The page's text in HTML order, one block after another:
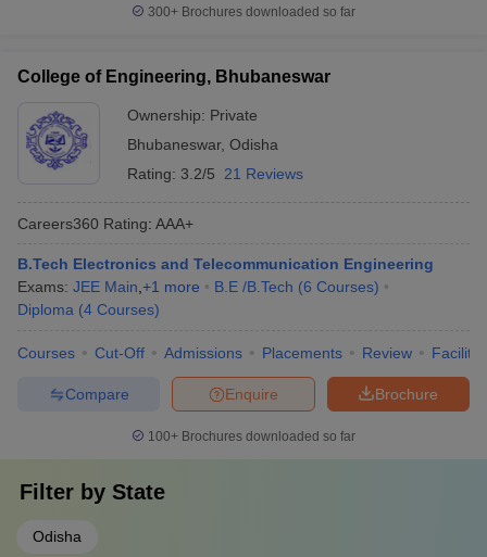
300+ Brochures downloaded so far
College of Engineering, Bhubaneswar
Ownership: Private
Bhubaneswar, Odisha
Rating: 3.2/5 21 Reviews
Careers360 Rating: AAA+
B.Tech Electronics and Telecommunication Engineering
Exams: JEE Main +1 more B.E /B.Tech (6 Courses)
Diploma (4 Courses)
Courses Cut-Off Admissions Placements Review
Brochure
Enquire
Compare
100+ Brochures downloaded so far
Filter by State
Odisha